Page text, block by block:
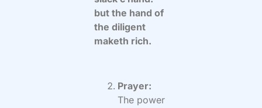
but the hand of
the diligent
maketh rich.
Prayer:
The power